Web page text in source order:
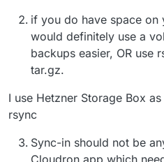
if you do have space on
would definitely use a
backups easier, OR use
tar.gz.
I use Hetzner Storage Box
rsync
Sync-in should not be